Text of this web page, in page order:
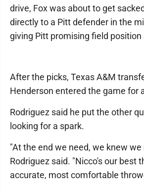
drive, Fox was about to get
directly to a Pitt defender in the
giving Pitt promising field position
After the picks, Texas A&M
Henderson entered the game for
Rodriguez said he put the other
looking for a spark.
"At the end we need, we knew
Rodriguez said. "Nicco's our best
accurate, most comfortable